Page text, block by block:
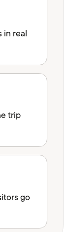
in real
trip
go